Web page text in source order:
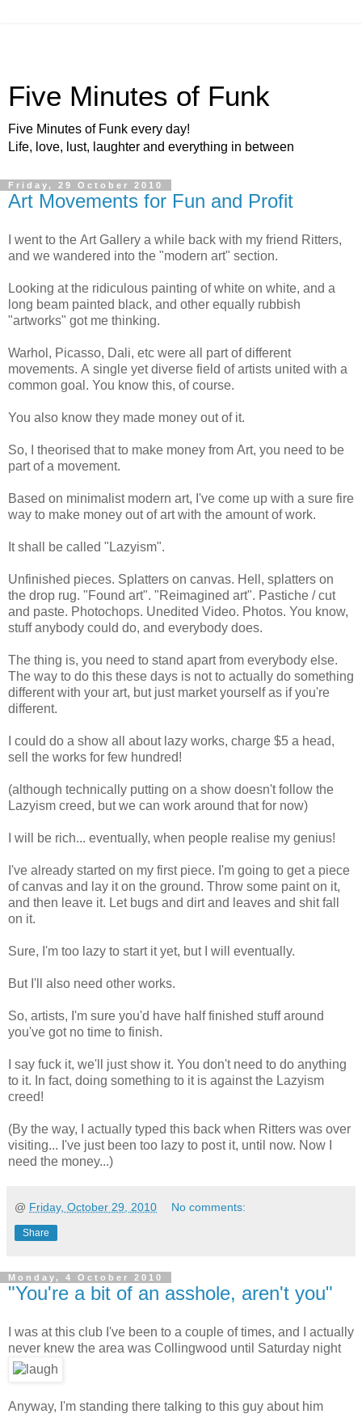
Five Minutes of Funk
Five Minutes of Funk every day!
Life, love, lust, laughter and everything in between
Friday, 29 October 2010
Art Movements for Fun and Profit
I went to the Art Gallery a while back with my friend Ritters,
and we wandered into the "modern art" section.
Looking at the ridiculous painting of white on white, and a
long beam painted black, and other equally rubbish
"artworks" got me thinking.
Warhol, Picasso, Dali, etc were all part of different
movements. A single yet diverse field of artists united with a
common goal. You know this, of course.
You also know they made money out of it.
So, I theorised that to make money from Art, you need to be
part of a movement.
Based on minimalist modern art, I've come up with a sure fire
way to make money out of art with the amount of work.
It shall be called "Lazyism".
Unfinished pieces. Splatters on canvas. Hell, splatters on
the drop rug. "Found art". "Reimagined art". Pastiche / cut
and paste. Photochops. Unedited Video. Photos. You know,
stuff anybody could do, and everybody does.
The thing is, you need to stand apart from everybody else.
The way to do this these days is not to actually do something
different with your art, but just market yourself as if you're
different.
I could do a show all about lazy works, charge $5 a head,
sell the works for few hundred!
(although technically putting on a show doesn't follow the
Lazyism creed, but we can work around that for now)
I will be rich... eventually, when people realise my genius!
I've already started on my first piece. I'm going to get a piece
of canvas and lay it on the ground. Throw some paint on it,
and then leave it. Let bugs and dirt and leaves and shit fall
on it.
Sure, I'm too lazy to start it yet, but I will eventually.
But I'll also need other works.
So, artists, I'm sure you'd have half finished stuff around
you've got no time to finish.
I say fuck it, we'll just show it. You don't need to do anything
to it. In fact, doing something to it is against the Lazyism
creed!
(By the way, I actually typed this back when Ritters was over
visiting... I've just been too lazy to post it, until now. Now I
need the money...)
@ Friday, October 29, 2010 No comments:
Share
Monday, 4 October 2010
"You're a bit of an asshole, aren't you"
I was at this club I've been to a couple of times, and I actually
never knew the area was Collingwood until Saturday night
Anyway, I'm standing there talking to this guy about him